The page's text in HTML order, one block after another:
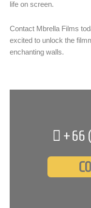
life on screen.
Contact Mbrella Films
excited to unlock the
enchanting walls.
+66